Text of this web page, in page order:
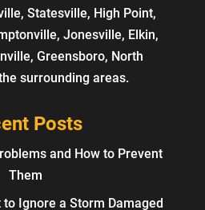
Statesville, High Point,
Jonesville, Elkin,
Greensboro, North
surrounding areas.
Posts
and How to Prevent
Them
to Ignore a Storm Damaged